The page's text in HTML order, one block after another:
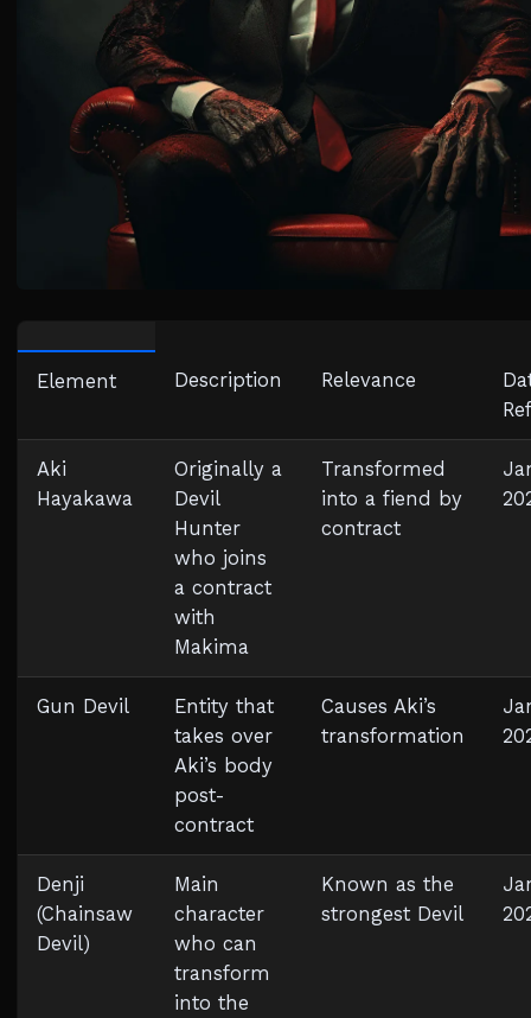
Element Description Relevance
Aki
Hayakawa
Originally a
Devil
Hunter
who joins
a contract
with
Makima
Transformed
into a fiend by
contract
Gun Devil
Entity that
takes over
Aki’s body
post-
contract
Causes Aki’s
transformation
Denji
(Chainsaw
Devil)
Main
character
who can
transform
into the
Known as the
strongest Devil